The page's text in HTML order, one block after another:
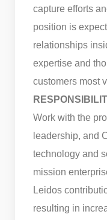
capture efforts
position is
relationships
expertise and
customers most
Work with the
leadership, and
technology and
mission
Leidos
resulting in